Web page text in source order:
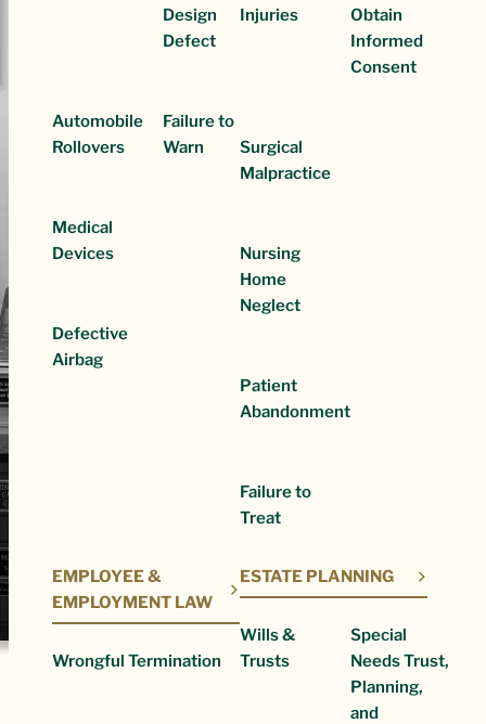
Automobile
Rollovers
Medical
Devices
Defective
Airbag
Design
Defect
Failure to
Warn
Injuries
Surgical
Malpractice
Nursing
Home
Neglect
Patient
Abandonment
Failure to
Treat
Obtain
Informed
Consent
EMPLOYEE &
EMPLOYMENT LAW
Wrongful Termination
ESTATE PLANNING
Wills &
Trusts
Special
Needs Trust,
Planning,
and